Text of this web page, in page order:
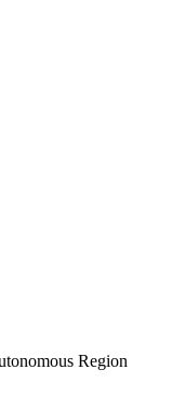
Region